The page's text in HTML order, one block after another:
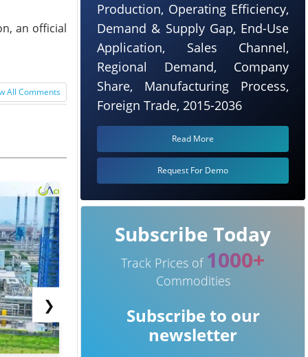
an official
All Comments
❯
Production, Operating Efficiency,
Demand & Supply Gap, End-Use
Application, Sales Channel,
Regional Demand, Company
Share, Manufacturing Process,
Foreign Trade, 2015-2036
Read More
Request For Demo
Subscribe Today
Track Prices of 1000+
Commodities
Subscribe to our
newsletter